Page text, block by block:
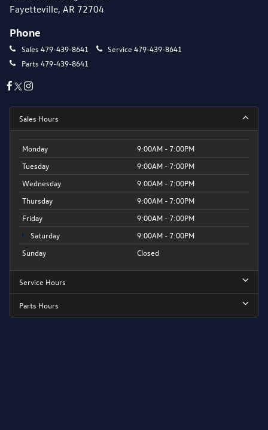
Fayetteville, AR 72704
Phone
Sales 479-439-8641 Service 479-439-8641
Parts 479-439-8641
Sales Hours
Monday
9:00AM - 7:00PM
Tuesday
9:00AM - 7:00PM
Wednesday
9:00AM - 7:00PM
Thursday
9:00AM - 7:00PM
Friday
9:00AM - 7:00PM
Saturday
9:00AM - 7:00PM
Sunday
Closed
Service Hours
Parts Hours